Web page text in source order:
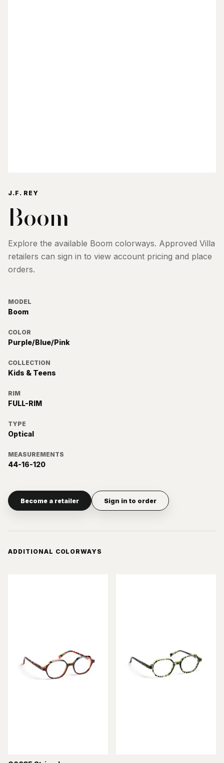
J.F. REY
Boom
Explore the available Boom colorways. Approved Villa
retailers can sign in to view account pricing and place
orders.
MODEL
Boom
COLOR
Purple/Blue/Pink
COLLECTION
Kids & Teens
RIM
FULL-RIM
TYPE
Optical
MEASUREMENTS
44-16-120
Become a retailer Sign in to order
ADDITIONAL COLORWAYS